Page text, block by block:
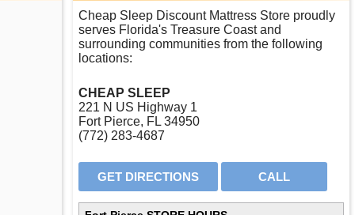
Cheap Sleep Discount Mattress Store proudly
serves Florida's Treasure Coast and
surrounding communities from the following
locations:
CHEAP SLEEP
221 N US Highway 1
Fort Pierce, FL 34950
(772) 283-4687